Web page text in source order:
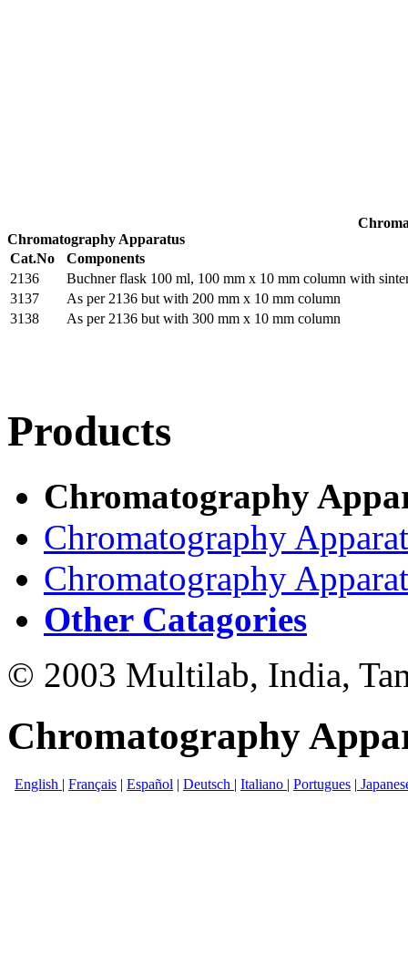
Chromatography Apparatus
Cat.No
Components
2136
Buchner flask 100 ml, 100 mm x 10 mm column with
3137
As per 2136 but with 200 mm x 10 mm column
3138
As per 2136 but with 300 mm x 10 mm column
Products
Chromatography
Chromatography
Chromatography
Other Catagories
© 2003 Multilab, India,
Chromatography
English | Français | Español | Deutsch | Italiano | Portugues |